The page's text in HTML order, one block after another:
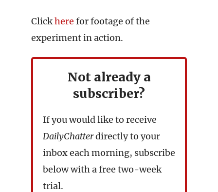
Clickhere for footage of the
experiment in action.
Not already a
subscriber?
If you would like to receive
DailyChatterdirectly to your
inbox each morning, subscribe
below with a free two-week
trial.